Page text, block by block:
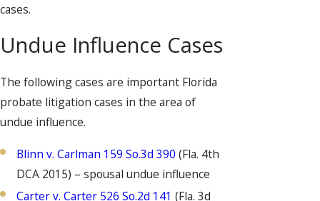
cases.
Undue Influence Cases
The following cases are important Florida
probate litigation cases in the area of
undue influence.
Blinn v. Carlman 159 So.3d 390 (Fla. 4th
DCA 2015) – spousal undue influence
Carter v. Carter 526 So.2d 141 (Fla. 3d